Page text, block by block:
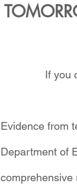
If you
Evidence from
Department of
comprehensive